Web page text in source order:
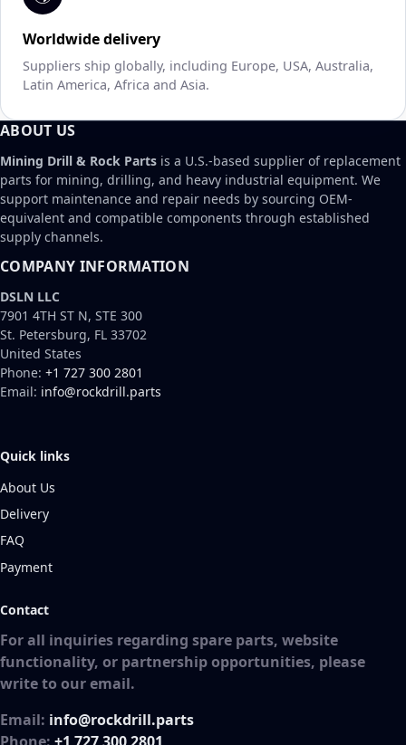
Worldwide delivery
Suppliers ship globally, including Europe, USA, Australia,
Latin America, Africa and Asia.
ABOUT US
Mining Drill & Rock Parts is a U.S.-based supplier of replacement
parts for mining, drilling, and heavy industrial equipment. We
support maintenance and repair needs by sourcing OEM-
equivalent and compatible components through established
supply channels.
COMPANY INFORMATION
DSLN LLC
7901 4TH ST N, STE 300
St. Petersburg, FL 33702
United States
Phone: +1 727 300 2801
Email: info@rockdrill.parts
Quick links
About Us
Delivery
FAQ
Payment
Contact
For all inquiries regarding spare parts, website
functionality, or partnership opportunities, please
write to our email.
Email: info@rockdrill.parts